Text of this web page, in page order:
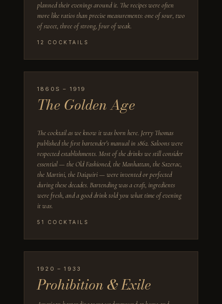
planned their evenings around it. The recipes were often
more like ratios than precise measurements: one of sour, two
of sweet, three of strong, four of weak.
12 COCKTAILS
1860S – 1919
The Golden Age
The cocktail as we know it was born here. Jerry Thomas
published the first bartender's manual in 1862. Saloons were
respected establishments. Most of the drinks we still consider
essential — the Old Fashioned, the Manhattan, the Sazerac,
the Martini, the Daiquiri — were invented or perfected
during these decades. Bartending was a craft, ingredients
were fresh, and a good drink told you what time of evening
it was.
51 COCKTAILS
1920 – 1933
Prohibition & Exile